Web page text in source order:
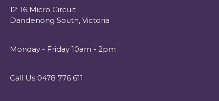
12-16 Micro Circuit
Dandenong South, Victoria
Monday - Friday 10am - 2pm
Call Us 0478 776 611